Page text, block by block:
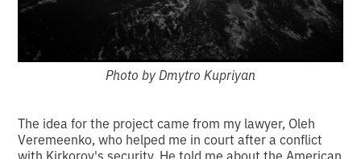
Photo by Dmytro Kupriyan
The idea for the project came from my lawyer, Oleh
Veremeenko, who helped me in court after a conflict
with Kirkorov's security. He told me about the American